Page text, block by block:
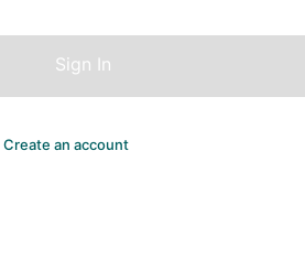
Create an account